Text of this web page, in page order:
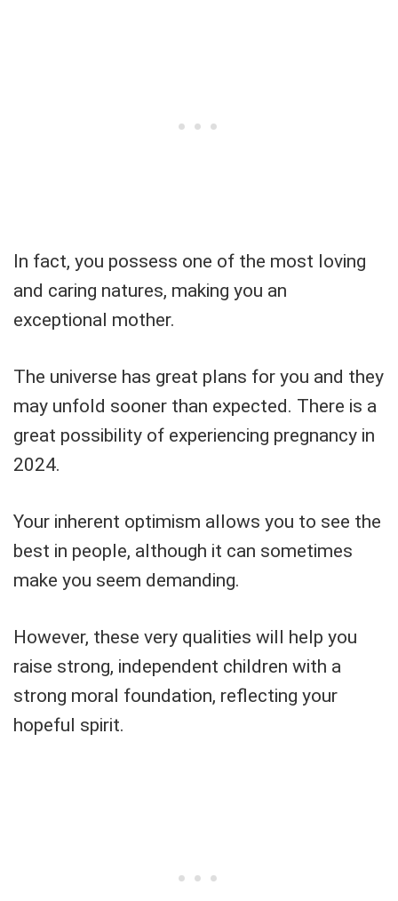
In fact, you possess one of the most loving
and caring natures, making you an
exceptional mother.
The universe has great plans for you and they
may unfold sooner than expected. There is a
great possibility of experiencing pregnancy in
2024.
Your inherent optimism allows you to see the
best in people, although it can sometimes
make you seem demanding.
However, these very qualities will help you
raise strong, independent children with a
strong moral foundation, reflecting your
hopeful spirit.